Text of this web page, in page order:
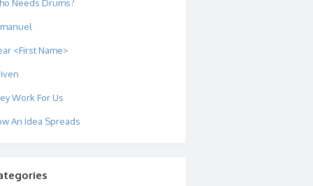
Needs Drums?
<First Name>
Work For Us
An Idea Spreads